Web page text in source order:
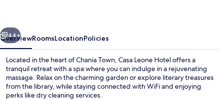
Next
44+
OverviewRoomsLocationPolicies
Located in the heart of Chania Town, Casa Leone Hotel offers a
tranquil retreat with a spa where you can indulge in a rejuvenating
massage. Relax on the charming garden or explore literary treasures
from the library, while staying connected with WiFi and enjoying
perks like dry cleaning services.